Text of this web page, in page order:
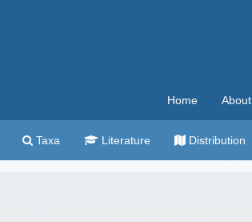
Home About
Taxa Literature Distribution